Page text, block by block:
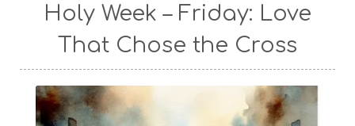
Holy Week – Friday: Love
That Chose the Cross